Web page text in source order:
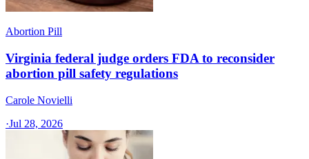
Abortion Pill
Virginia federal judge orders FDA to reconsider
abortion pill safety regulations
Carole Novielli
·Jul 28, 2026